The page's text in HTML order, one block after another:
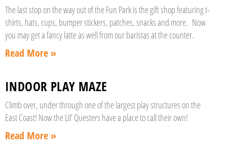
The last stop on the way out of the Fun Park is the gift shop featuring t-
shirts, hats, cups, bumper stickers, patches, snacks and more. Now
you may get a fancy latte as well from our baristas at the counter.
Read More »
INDOOR PLAY MAZE
Climb over, under through one of the largest play structures on the
East Coast! Now the Lil’ Questers have a place to call their own!
Read More »